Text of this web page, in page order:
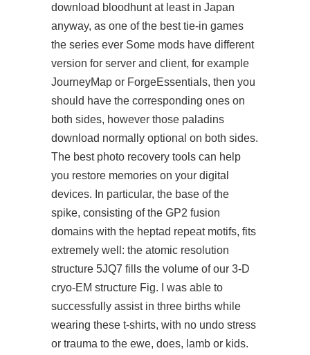
download bloodhuntat least in Japan
anyway, as one of the best tie-in games
the series ever Some mods have different
version for server and client, for example
JourneyMap or ForgeEssentials, then you
should have the corresponding ones on
both sides, however those paladins
download normally optional on both sides.
The best photo recovery tools can help
you restore memories on your digital
devices. In particular, the base of the
spike, consisting of the GP2 fusion
domains with the heptad repeat motifs, fits
extremely well: the atomic resolution
structure 5JQ7 fills the volume of our 3-D
cryo-EM structure Fig. I was able to
successfully assist in three births while
wearing these t-shirts, with no undo stress
or trauma to the ewe, does, lamb or kids.